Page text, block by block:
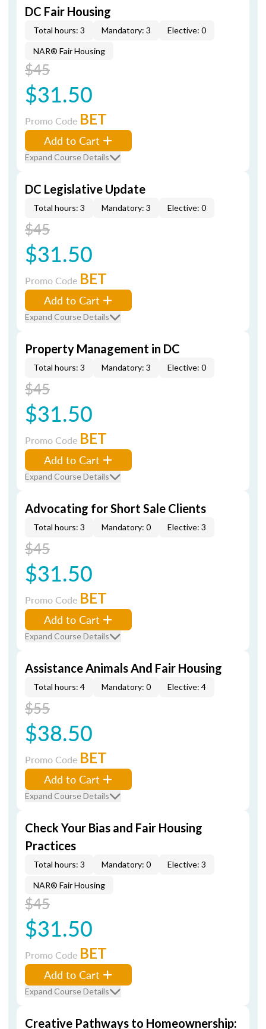
DC Fair Housing
Total hours: 3 Mandatory: 3 Elective: 0
NAR® Fair Housing
$45
$31.50
Promo Code BET
Add to Cart
Expand Course Details
DC Legislative Update
Total hours: 3 Mandatory: 3 Elective: 0
$45
$31.50
Promo Code BET
Add to Cart
Expand Course Details
Property Management in DC
Total hours: 3 Mandatory: 3 Elective: 0
$45
$31.50
Promo Code BET
Add to Cart
Expand Course Details
Advocating for Short Sale Clients
Total hours: 3 Mandatory: 0 Elective: 3
$45
$31.50
Promo Code BET
Add to Cart
Expand Course Details
Assistance Animals And Fair Housing
Total hours: 4 Mandatory: 0 Elective: 4
$55
$38.50
Promo Code BET
Add to Cart
Expand Course Details
Check Your Bias and Fair Housing
Practices
Total hours: 3 Mandatory: 0 Elective: 3
NAR® Fair Housing
$45
$31.50
Promo Code BET
Add to Cart
Expand Course Details
Creative Pathways to Homeownership: